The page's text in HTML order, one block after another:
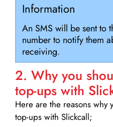
Information
An SMS will be sent to
number to notify them
receiving.
2. Why you
top-ups with
Here are the reasons why
top-ups with Slickcall;